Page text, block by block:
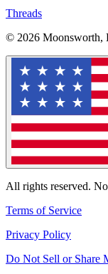
Threads
© 2026 Moonsworth,
All rights reserved.
Terms of Service
Privacy Policy
Do Not Sell or Share